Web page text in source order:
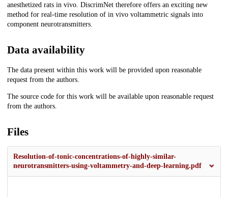
anesthetized rats in vivo. DiscrimNet therefore offers an exciting new
method for real-time resolution of in vivo voltammetric signals into
component neurotransmitters.
Data availability
The data present within this work will be provided upon reasonable
request from the authors.
The source code for this work will be available upon reasonable request
from the authors.
Files
Resolution-of-tonic-concentrations-of-highly-similar-
neurotransmitters-using-voltammetry-and-deep-learning.pdf